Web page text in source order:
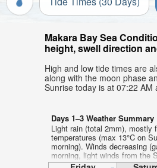
Makara Bay Sea
height, swell direction
High and low tide times are
along with the moon phase
Sunrise today is at 07:22
Days 1–3 Weather Summary
Light rain (total 2mm), mostly
temperatures (max 13°C on
morning). Winds decreasing
morning, light winds from the